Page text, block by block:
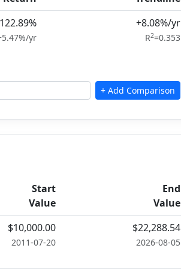
yr
+8.08%/yr
R2=0.353
Start
Value
End
Value
$10,000.00
2011-07-20
$22,288.54
2026-08-05